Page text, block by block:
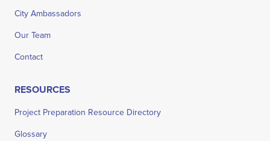
City Ambassadors
Our Team
Contact
RESOURCES
Project Preparation Resource Directory
Glossary